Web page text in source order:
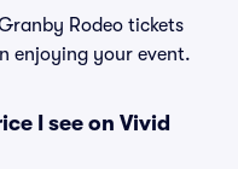
Rodeo tickets
enjoying your event.
I see on Vivid